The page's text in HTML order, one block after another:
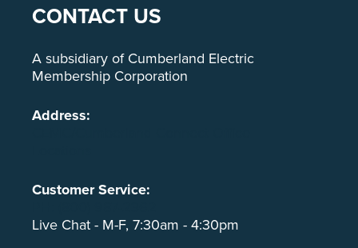
CONTACT US
A subsidiary of Cumberland Electric
Membership Corporation
Address:
Customer Service:
Live Chat - M-F, 7:30am - 4:30pm